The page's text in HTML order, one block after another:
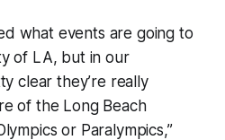
what events are going to
of LA, but in our
clear they’re really
of the Long Beach
or Paralympics,”